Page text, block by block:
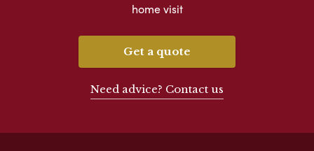
home visit
Get a quote
Need advice? Contact us